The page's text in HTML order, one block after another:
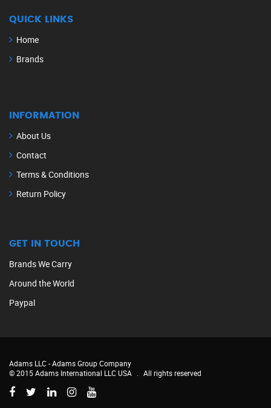
QUICK LINKS
Home
Brands
INFORMATION
About Us
Contact
Terms & Conditions
Return Policy
GET IN TOUCH
Brands We Carry
Around the World
Paypal
Adams LLC -Adams Group Company
© 2015 Adams International LLC USA
All rights reserved